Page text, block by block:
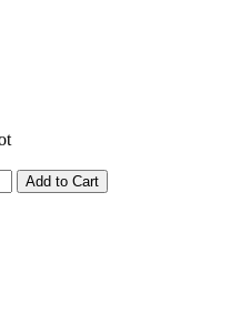
Add to Cart